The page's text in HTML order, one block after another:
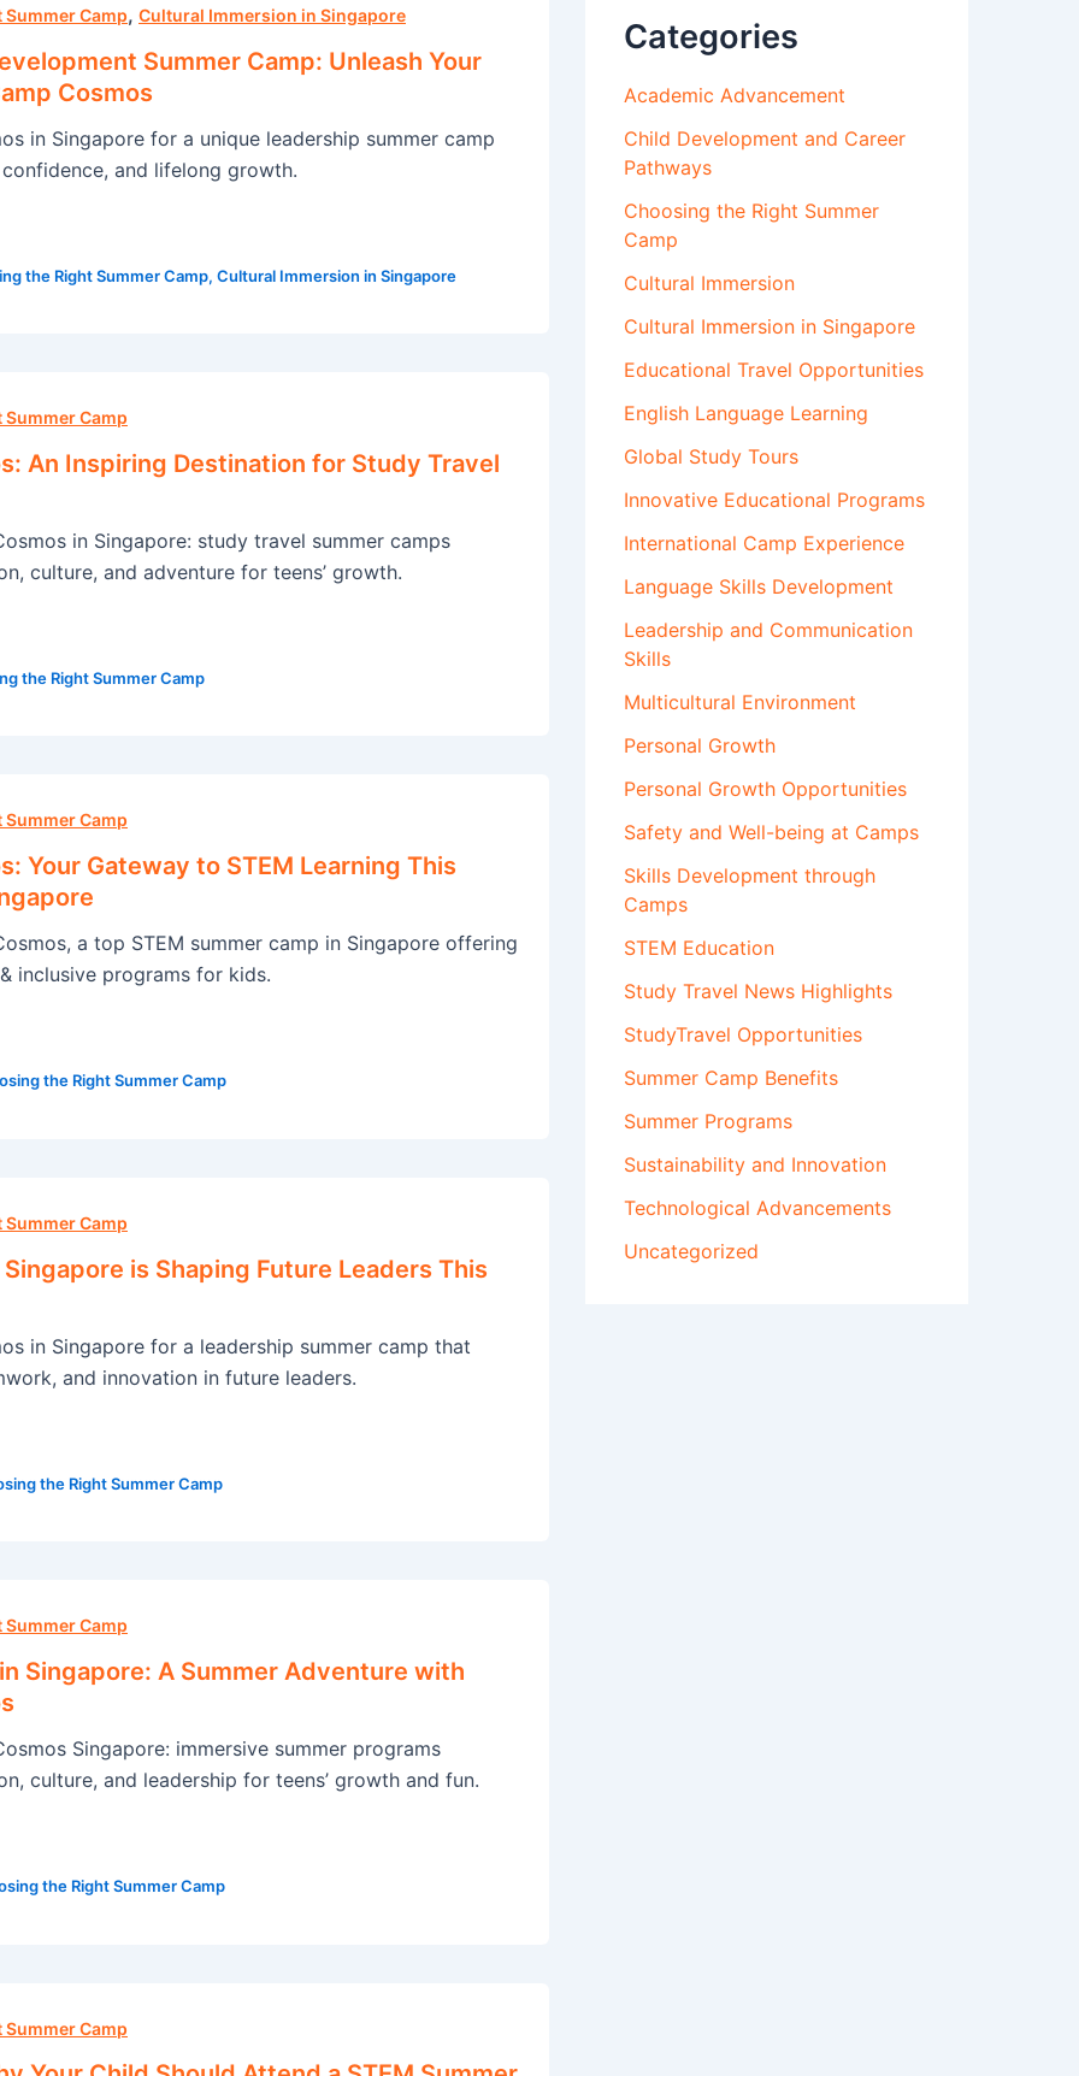
Camp, Cultural Immersion in Singapore
Summer Camp: Unleash Your
Cosmos
in Singapore for a unique leadership summer camp
and lifelong growth.
the Right Summer Camp, Cultural Immersion in Singapore
Camp
An Inspiring Destination for Study Travel
in Singapore: study travel summer camps
culture, and adventure for teens’ growth.
the Right Summer Camp
Camp
Your Gateway to STEM Learning This
a top STEM summer camp in Singapore offering
inclusive programs for kids.
the Right Summer Camp
Camp
is Shaping Future Leaders This
in Singapore for a leadership summer camp that
and innovation in future leaders.
the Right Summer Camp
Camp
Singapore: A Summer Adventure with
Singapore: immersive summer programs
culture, and leadership for teens’ growth and fun.
the Right Summer Camp
Camp
Categories
Academic Advancement
Child Development and Career
Pathways
Choosing the Right Summer
Camp
Cultural Immersion
Cultural Immersion in Singapore
Educational Travel Opportunities
English Language Learning
Global Study Tours
Innovative Educational Programs
International Camp Experience
Language Skills Development
Leadership and Communication
Skills
Multicultural Environment
Personal Growth
Personal Growth Opportunities
Safety and Well-being at Camps
Skills Development through
Camps
STEM Education
Study Travel News Highlights
StudyTravel Opportunities
Summer Camp Benefits
Summer Programs
Sustainability and Innovation
Technological Advancements
Uncategorized